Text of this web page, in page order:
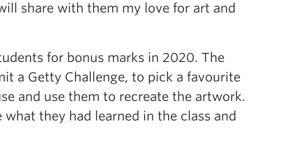
share with them my love for art and
for bonus marks in 2020. The
a Getty Challenge, to pick a favourite
and use them to recreate the artwork.
they had learned in the class and